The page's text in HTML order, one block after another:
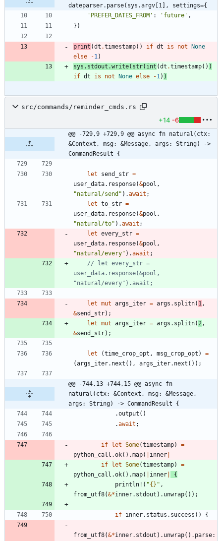
dateparser.parse(sys.argv[1], settings={
' PREFER_DATES_FROM ' : ' future ' ,
} )
print (dt .timestamp( ) if dt is not
None
else
-1)
sys . stdout .write( str( int (dt .timestamp( ) )
if dt is not None else -1) )
src/commands/reminder_cmds.rs
+14 -6
@@ -729,9 +729,9 @@ async fn natural(ctx:
&Context, msg: &Message, args: String) ->
CommandResult {
let send_str =
user_data. response(&pool ,
"natural/send " ) .await ;
let to_str =
user_data. response(&pool ,
"natural/to" ) .await ;
let every_str =
user_data. response(&pool ,
"natural/every" ) .await ;
// let every_str =
user_data.response(&pool,
let mut args_iter = args . splitn( 1,
&send_str) ;
let mut args_iter = args . splitn(2,
&send_str) ;
let (time_crop_opt , msg_crop_opt )
=
(args_iter. next ( ) , args_iter. next ( ) ) ;
@@ -744,13 +744,15 @@ async fn
natural(ctx: &Context, msg: &Message,
args: String) -> CommandResult {
.output ( )
.await ;
if let Some(timestamp)
=
python_call .ok( ) .map( inner
if
let Some(timestamp)
=
python_call .ok( ) .map( inner
{
println! ( "{} " ,
from_utf8(&*inner. stdout ) . unwrap( ) ) ;
if inner. status . success ( ) {
from_utf8(&*inner. stdout ) . unwrap( ) . parse: